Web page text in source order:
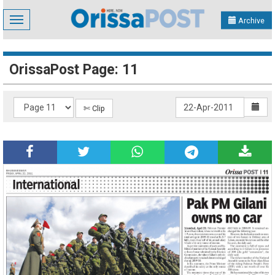
Toggle
navigation
Archive
OrissaPost Page: 11
✄ Clip